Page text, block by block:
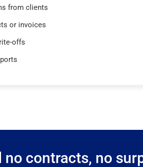
from clients
or invoices
offs
contracts, no